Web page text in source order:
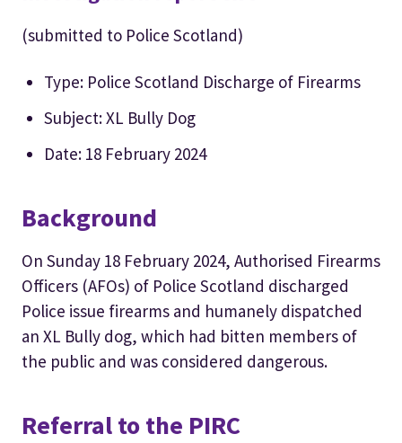
(submitted to Police Scotland)
Type: Police Scotland Discharge of Firearms
Subject: XL Bully Dog
Date: 18 February 2024
Background
On Sunday 18 February 2024, Authorised Firearms
Officers (AFOs) of Police Scotland discharged
Police issue firearms and humanely dispatched
an XL Bully dog, which had bitten members of
the public and was considered dangerous.
Referral to the PIRC